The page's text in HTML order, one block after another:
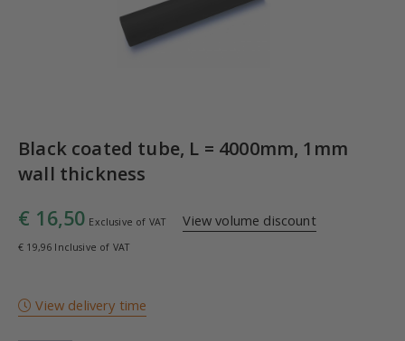
Black coated tube, L = 4000mm, 1mm
wall thickness
€ 16,50 Exclusive of VAT View volume discount
€ 19,96 Inclusive of VAT
View delivery time